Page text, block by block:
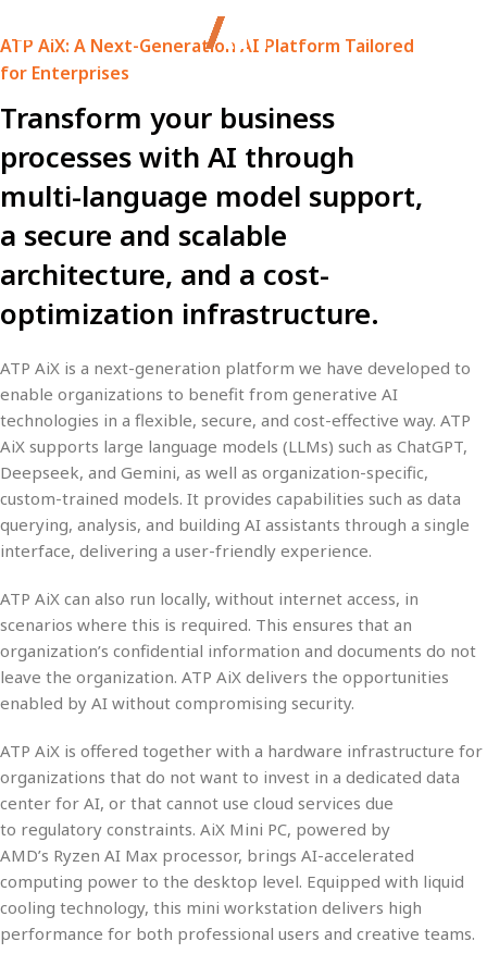
ATP AiX: A Next-Generation AI Platform Tailored
for Enterprises
Transform your business
processes with AI through
multi-language model support,
a secure and scalable
architecture, and a cost-
optimization infrastructure.
ATP AiX is a next-generation platform we have developed to
enable organizations to benefit from generative AI
technologies in aflexible, secure, and cost-effective way. ATP
AiX supports large language models (LLMs) such asChatGPT,
Deepseek, and Gemini, as well asorganization-specific,
custom-trained models. It provides capabilities such asdata
querying, analysis, and building AI assistants through asingle
interface, delivering auser-friendly experience.
ATP AiX can also run locally, without internet access, in
scenarios where this is required. This ensures that an
organization’s confidential information and documentsdo not
leave the organization. ATP AiX delivers the opportunities
enabled by AIwithout compromising security.
ATP AiX is offered together with a hardware infrastructure for
organizations that do not want to invest in a dedicated data
center for AI, or that cannot use cloud services due
to regulatory constraints.AiX Mini PC, powered by
AMD’s Ryzen AI Max processor, brings AI-accelerated
computing power to thedesktop level. Equipped with liquid
cooling technology, this mini workstation delivers high
performance for both professional users andcreative teams.